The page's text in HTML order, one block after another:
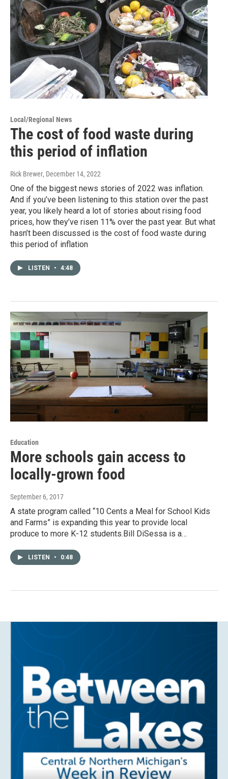
Local/Regional News
The cost of food waste during
this period of inflation
Rick Brewer, December 14, 2022
One of the biggest news stories of 2022 was inflation.
And if you’ve been listening to this station over the past
year, you likely heard a lot of stories about rising food
prices, how they’ve risen 11% over the past year. But what
hasn’t been discussed is the cost of food waste during
this period of inflation
LISTEN • 4:48
Education
More schools gain access to
locally-grown food
September 6, 2017
A state program called “10 Cents a Meal for School Kids
and Farms” is expanding this year to provide local
produce to more K-12 students.Bill DiSessa is a…
LISTEN • 0:48